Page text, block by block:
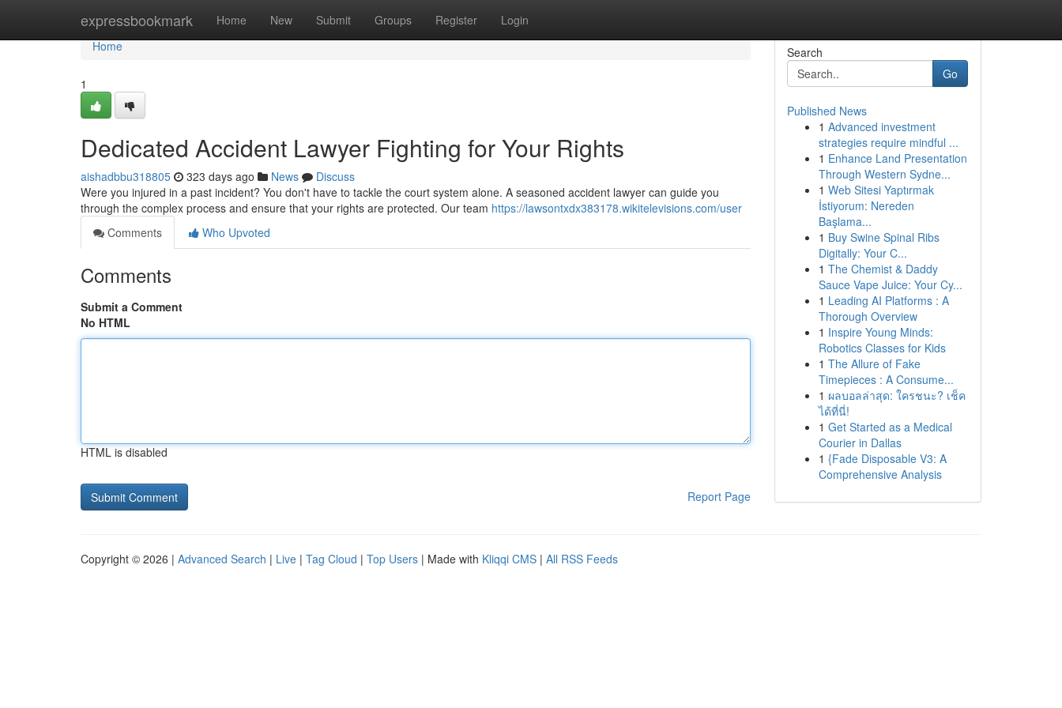
expressbookmark Home New Submit Groups Register Login
Home
Home
1
Dedicated Accident Lawyer Fighting for Your Rights
aishadbbu318805 323 days ago News
Discuss
Were you injured in a past incident? You don't have to tackle the court system alone. A seasoned accident lawyer can guide you
through the complex process and ensure that your rights are protected. Our team https://lawsontxdx383178.wikitelevisions.com/user
Comments
Who Upvoted
Comments
Submit a Comment
No HTML
HTML is disabled
Report Page
Search
Go
Published News
1 Advanced investment
strategies require mindful ...
1 Enhance Land Presentation
Through Western Sydne...
1 Web Sitesi Yaptırmak
İstiyorum: Nereden
Başlama...
1 Buy Swine Spinal Ribs
Digitally: Your C...
1 The Chemist & Daddy
Sauce Vape Juice: Your Cy...
1 Leading AI Platforms : A
Thorough Overview
1 Inspire Young Minds:
Robotics Classes for Kids
1 The Allure of Fake
Timepieces : A Consume...
1 ผลบอลล่าสุด: ใครชนะ? เช็ค
ได้ที่นี่!
1 Get Started as a Medical
Courier in Dallas
1 {Fade Disposable V3: A
Comprehensive Analysis
Copyright © 2026 | Advanced Search | Live | Tag Cloud | Top Users | Made with Kliqqi CMS | All RSS Feeds